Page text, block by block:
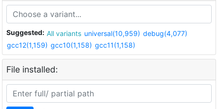
Suggested: All variants universal(10,959) debug(4,077)
gcc12(1,159) gcc10(1,158) gcc11(1,158)
File installed: